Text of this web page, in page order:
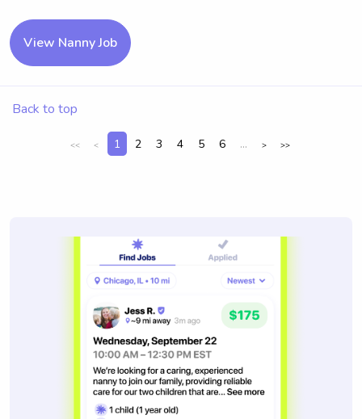
View Nanny Job
Back to top
<< < 1 2 3 4 5 6 ... > >>